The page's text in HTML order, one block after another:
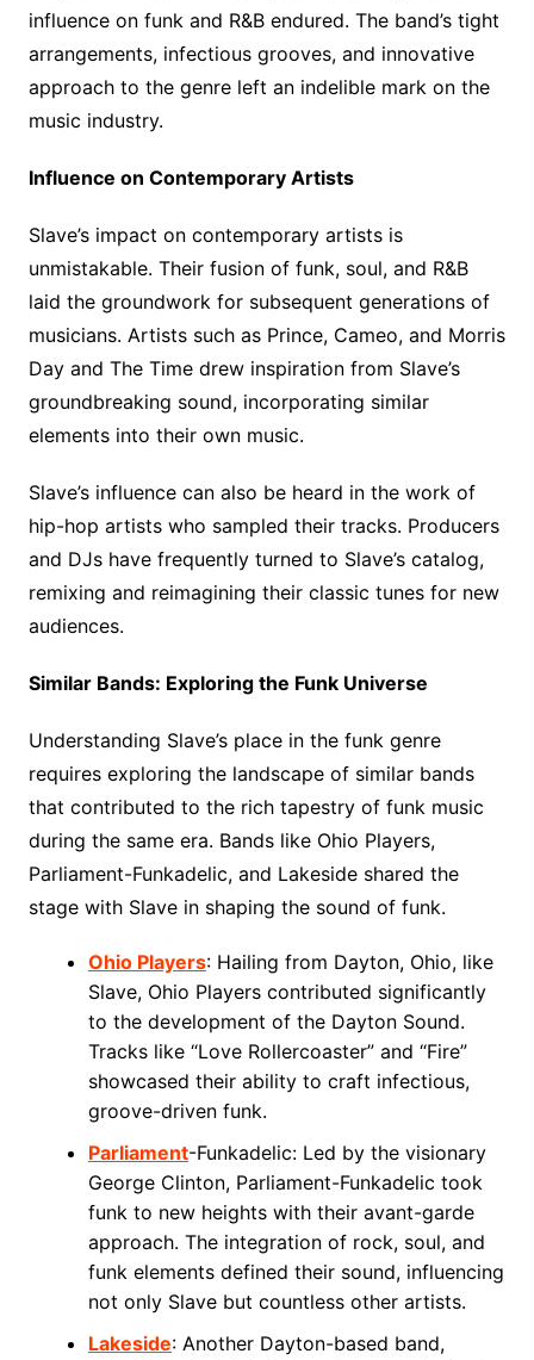
influence on funk and R&B endured. The band’s tight
arrangements, infectious grooves, and innovative
approach to the genre left an indelible mark on the
music industry.
Influence on Contemporary Artists
Slave’s impact on contemporary artists is
unmistakable. Their fusion of funk, soul, and R&B
laid the groundwork for subsequent generations of
musicians. Artists such as Prince, Cameo, and Morris
Day and The Time drew inspiration from Slave’s
groundbreaking sound, incorporating similar
elements into their own music.
Slave’s influence can also be heard in the work of
hip-hop artists who sampled their tracks. Producers
and DJs have frequently turned to Slave’s catalog,
remixing and reimagining their classic tunes for new
audiences.
Similar Bands: Exploring the Funk Universe
Understanding Slave’s place in the funk genre
requires exploring the landscape of similar bands
that contributed to the rich tapestry of funk music
during the same era. Bands like Ohio Players,
Parliament-Funkadelic, and Lakeside shared the
stage with Slave in shaping the sound of funk.
Ohio Players: Hailing from Dayton, Ohio, like
Slave, Ohio Players contributed significantly
to the development of the Dayton Sound.
Tracks like “Love Rollercoaster” and “Fire”
showcased their ability to craft infectious,
groove-driven funk.
Parliament-Funkadelic: Led by the visionary
George Clinton, Parliament-Funkadelic took
funk to new heights with their avant-garde
approach. The integration of rock, soul, and
funk elements defined their sound, influencing
not only Slave but countless other artists.
Lakeside: Another Dayton-based band,